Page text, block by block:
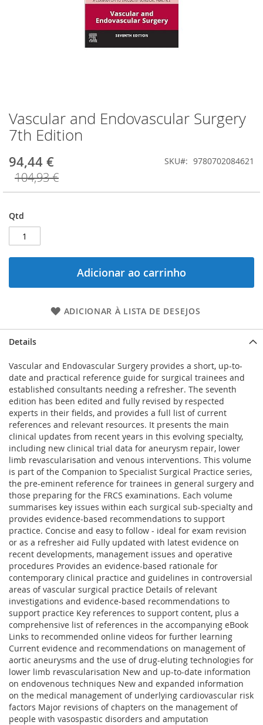
Vascular and Endovascular Surgery
7th Edition
94,44 €
104,93 €
SKU 9780702084621
Qtd
Adicionar ao carrinho
ADICIONAR À LISTA DE DESEJOS
Saltar
para
o
da
Galeria
Details
Vascular and Endovascular Surgery provides a short, up-to-
date and practical reference guide for surgical trainees and
established consultants needing a refresher. The seventh
edition has been edited and fully revised by respected
experts in their fields, and provides a full list of current
references and relevant resources. It presents the main
clinical updates from recent years in this evolving specialty,
including new clinical trial data for aneurysm repair, lower
limb revascularisation and venous interventions. This volume
is part of the Companion to Specialist Surgical Practice series,
the pre-eminent reference for trainees in general surgery and
those preparing for the FRCS examinations. Each volume
summarises key issues within each surgical sub-specialty and
provides evidence-based recommendations to support
practice. Concise and easy to follow - ideal for exam revision
or as a refresher aid Fully updated with latest evidence on
recent developments, management issues and operative
procedures Provides an evidence-based rationale for
contemporary clinical practice and guidelines in controversial
areas of vascular surgical practice Details of relevant
investigations and evidence-based recommendations to
support practice Key references to support content, plus a
comprehensive list of references in the accompanying eBook
Links to recommended online videos for further learning
Current evidence and recommendations on management of
aortic aneurysms and the use of drug-eluting technologies for
lower limb revascularisation New and up-to-date information
on endovenous techniques New and expanded information
on the medical management of underlying cardiovascular risk
factors Major revisions of chapters on the management of
people with vasospastic disorders and amputation